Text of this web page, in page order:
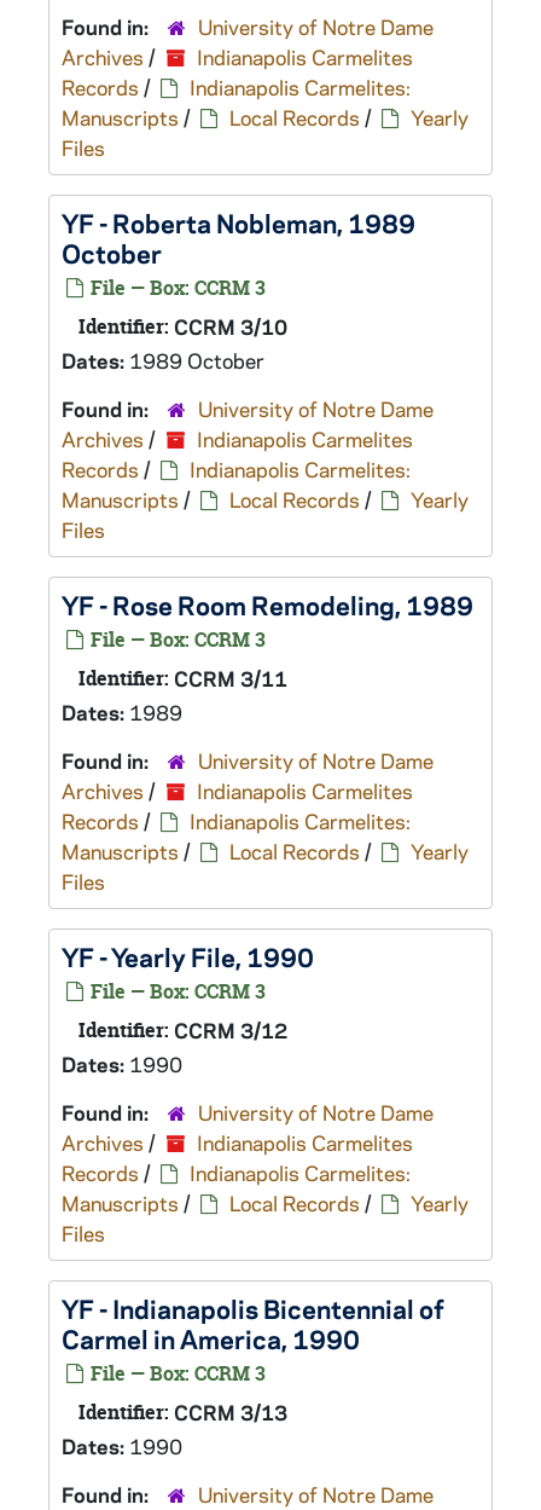
Found in:
University of Notre Dame
Archives /
Indianapolis Carmelites
Records /
Indianapolis Carmelites:
Manuscripts / Local Records /
Yearly
Files
YF - Roberta Nobleman, 1989
October
File — Box: CCRM 3
Identifier: CCRM 3/10
Dates: 1989 October
Found in:
University of Notre Dame
Archives /
Indianapolis Carmelites
Records /
Indianapolis Carmelites:
Manuscripts / Local Records /
Yearly
Files
YF - Rose Room Remodeling, 1989
File — Box: CCRM 3
Identifier: CCRM 3/11
Dates: 1989
Found in:
University of Notre Dame
Archives /
Indianapolis Carmelites
Records /
Indianapolis Carmelites:
Manuscripts / Local Records /
Yearly
Files
YF - Yearly File, 1990
File — Box: CCRM 3
Identifier: CCRM 3/12
Dates: 1990
Found in:
University of Notre Dame
Archives /
Indianapolis Carmelites
Records /
Indianapolis Carmelites:
Manuscripts / Local Records /
Yearly
Files
YF - Indianapolis Bicentennial of
Carmel in America, 1990
File — Box: CCRM 3
Identifier: CCRM 3/13
Dates: 1990
Found in:
University of Notre Dame